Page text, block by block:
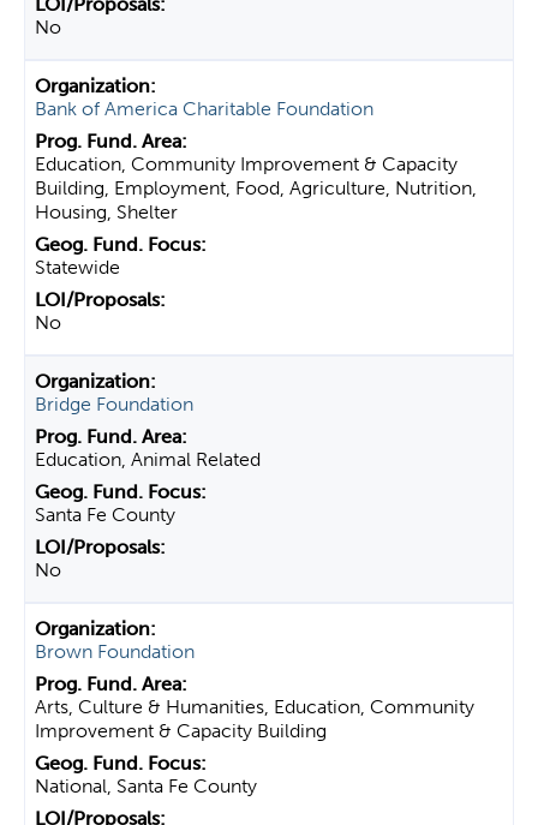
No
Bank of America Charitable Foundation
Education, Community Improvement & Capacity
Building, Employment, Food, Agriculture, Nutrition,
Housing, Shelter
Statewide
No
Bridge Foundation
Education, Animal Related
Santa Fe County
No
Brown Foundation
Arts, Culture & Humanities, Education, Community
Improvement & Capacity Building
National, Santa Fe County